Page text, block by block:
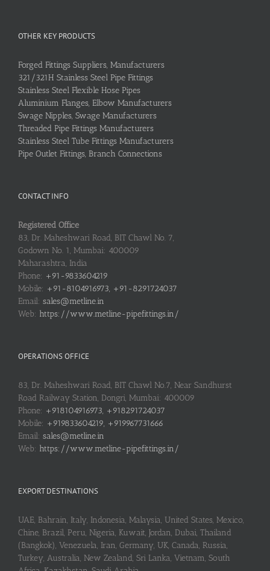
OTHER KEY PRODUCTS
Forged Fittings Suppliers, Manufacturers
321/321H Stainless Steel Pipe Fittings
Stainless Steel Flexible Hose Pipes
Aluminium Flanges, Elbow Manufacturers
Swage Nipples, Swage Manufacturers
Threaded Pipe Fittings Manufacturers
Stainless Steel Tube Fittings Manufacturers
Pipe Outlet Fittings, Branch Connections
CONTACT INFO
Registered Office
83, Dr. Maheshwari Road, BIT Chawl No. 7,
Godown No. 1, Mumbai: 400009
Maharashtra, India
Phone: +91-9833604219
Mobile: +91-8104916973, +91-8291724037
Email: sales@metline.in
Web: https://www.metline-pipefittings.in/
OPERATIONS OFFICE
83, Dr. Maheshwari Road, BIT Chawl No.7, Near Sandhurst
Road Railway Station, Dongri, Mumbai: 400009
Phone: +918104916973, +918291724037
Mobile: +919833604219, +919967731666
Email: sales@metline.in
Web: https://www.metline-pipefittings.in/
EXPORT DESTINATIONS
UAE, Bahrain, Italy, Indonesia, Malaysia, United States, Mexico,
Chine, Brazil, Peru, Nigeria, Kuwait, Jordan, Dubai, Thailand
(Bangkok), Venezuela, Iran, Germany, UK, Canada, Russia,
Turkey, Australia, New Zealand, Sri Lanka, Vietnam, South